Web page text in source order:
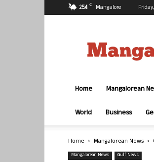
25.4 C Mangalore
Home Mangalorean
World Business
Home Mangalorean News
Mangalorean News Gulf News